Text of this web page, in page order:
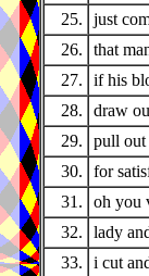
25.
just
26.
that
27.
if his
28.
draw
29.
pull out
30.
for
31.
oh you
32.
lady
33.
i cut